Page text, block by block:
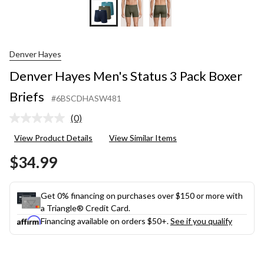
Denver Hayes
Denver Hayes Men's Status 3 Pack Boxer
Briefs
#6BSCDHASW481
No
value.
(0)
View Product Details View Similar Items
$34.99
Get 0% financing on purchases over $150 or more with
a Triangle® Credit Card.
Financing available on orders $50+.See if you qualify